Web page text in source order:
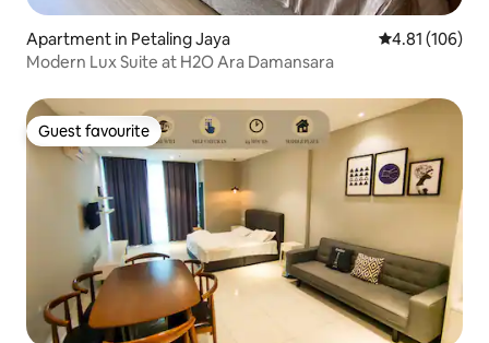
Apartment in Petaling Jaya 4.81 out of 5
4.81 (106)
Modern Lux Suite at H2O Ara Damansara
Guest favourite
Guest favourite